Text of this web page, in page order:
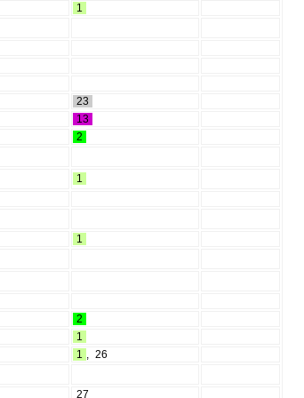
1
23
13
2
1
1
2
1
1 , 26
27